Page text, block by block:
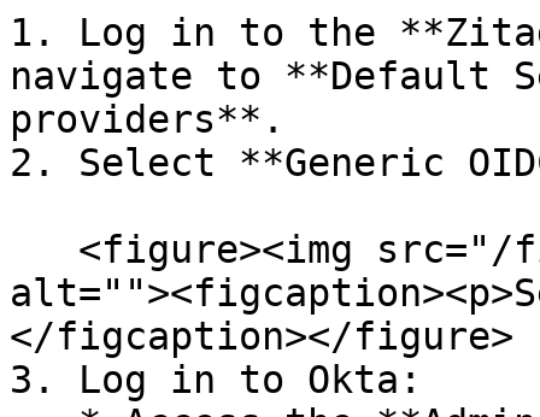
1. Log in to the
navigate to **Default
providers**.
2. Select **Generic
</figcaption></figure>
3. Log in to Okta: